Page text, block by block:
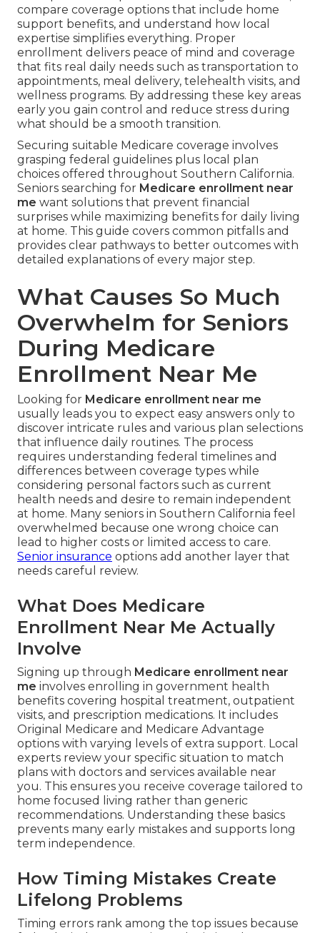
compare coverage options that include home
support benefits, and understand how local
expertise simplifies everything. Proper
enrollment delivers peace of mind and coverage
that fits real daily needs such as transportation to
appointments, meal delivery, telehealth visits, and
wellness programs. By addressing these key areas
early you gain control and reduce stress during
what should be a smooth transition.
Securing suitable Medicare coverage involves
grasping federal guidelines plus local plan
choices offered throughout Southern California.
Seniors searching for Medicare enrollment near
me want solutions that prevent financial
surprises while maximizing benefits for daily living
at home. This guide covers common pitfalls and
provides clear pathways to better outcomes with
detailed explanations of every major step.
What Causes So Much
Overwhelm for Seniors
During Medicare
Enrollment Near Me
Looking for Medicare enrollment near me
usually leads you to expect easy answers only to
discover intricate rules and various plan selections
that influence daily routines. The process
requires understanding federal timelines and
differences between coverage types while
considering personal factors such as current
health needs and desire to remain independent
at home. Many seniors in Southern California feel
overwhelmed because one wrong choice can
lead to higher costs or limited access to care.
Senior insurance options add another layer that
needs careful review.
What Does Medicare
Enrollment Near Me Actually
Involve
Signing up through Medicare enrollment near
me involves enrolling in government health
benefits covering hospital treatment, outpatient
visits, and prescription medications. It includes
Original Medicare and Medicare Advantage
options with varying levels of extra support. Local
experts review your specific situation to match
plans with doctors and services available near
you. This ensures you receive coverage tailored to
home focused living rather than generic
recommendations. Understanding these basics
prevents many early mistakes and supports long
term independence.
How Timing Mistakes Create
Lifelong Problems
Timing errors rank among the top issues because